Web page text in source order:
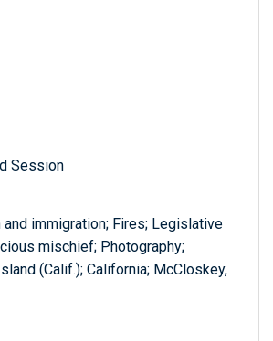
Session
and immigration; Fires; Legislative
mischief; Photography;
(Calif.); California; McCloskey,